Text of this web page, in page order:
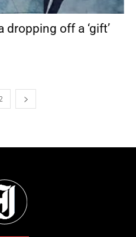
off a ‘gift’